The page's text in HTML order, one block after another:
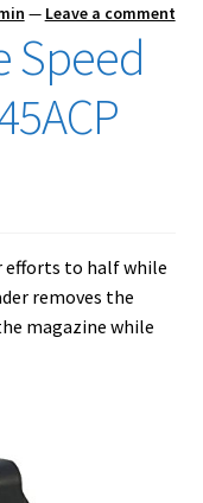
— Leave a comment
Speed
efforts to half while
removes the
magazine while